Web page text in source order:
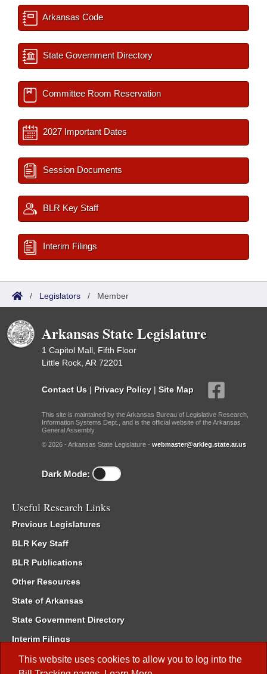
This website uses cookies to allow you to log into the
Arkansas Code
State Government Directory
Committee Room Reservation
2027 Important Dates
Session Documents
BLR Key Staff
Interim Filings
/ Legislators / Member
Arkansas State Legislature
1 Capitol Mall, Fifth Floor
Little Rock, AR 72201
Contact Us | Privacy Policy | Site Map
This site is maintained by the Arkansas Bureau of Legislative Research,
Information Systems Dept., and is the official website of the Arkansas
General Assembly.
© 2026 - Arkansas State Legislature - webmaster@arkleg.state.ar.us
Dark Mode:
Useful Research Links
Previous Legislatures
BLR Key Staff
BLR Publications
Other Resources
State of Arkansas
State Government Directory
Interim Filings
Committee Room Reservation